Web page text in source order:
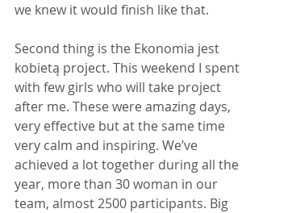
we knew it would finish like that.
Second thing is the Ekonomia jest
kobietą project. This weekend I spent
with few girls who will take project
after me. These were amazing days,
very effective but at the same time
very calm and inspiring. We’ve
achieved a lot together during all the
year, more than 30 woman in our
team, almost 2500 participants. Big